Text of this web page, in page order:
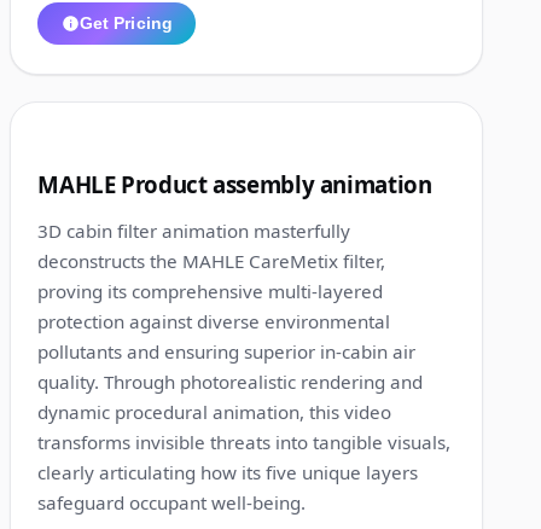
Get Pricing
MAHLE Product assembly animation
3D cabin filter animation masterfully
deconstructs the MAHLE CareMetix filter,
proving its comprehensive multi-layered
protection against diverse environmental
pollutants and ensuring superior in-cabin air
quality. Through photorealistic rendering and
dynamic procedural animation, this video
transforms invisible threats into tangible visuals,
clearly articulating how its five unique layers
safeguard occupant well-being.